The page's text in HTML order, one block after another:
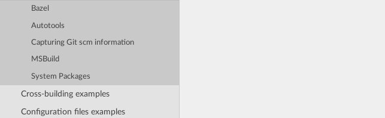
Bazel
Autotools
Capturing Git scm information
MSBuild
System Packages
Cross-building examples
Configuration files examples